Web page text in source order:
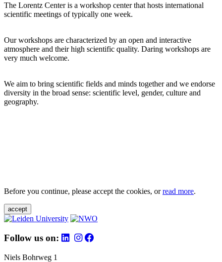
The Lorentz Center is a workshop center that hosts international
scientific meetings of typically one week.
Our workshops are characterized by an open and interactive
atmosphere and their high scientific quality. Daring workshops are
very much welcome.
We aim to bring scientific fields and minds together and we endorse
diversity in the broad sense: scientific level, gender, culture and
geography.
Before you continue, please accept the cookies, orread more.
accept
Follow us on:
Niels Bohrweg 1